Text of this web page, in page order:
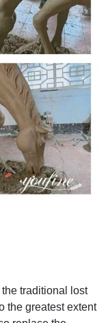
traditional lost
the greatest extent